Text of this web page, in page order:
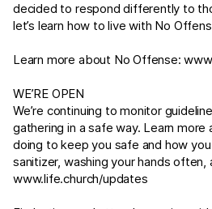
decided to respond differently to
let’s learn how to live with No
Learn more about No Offense:
WE’RE OPEN
We’re continuing to monitor
gathering in a safe way. Learn
doing to keep you safe and how
sanitizer, washing your hands often,
www.life.church/updates